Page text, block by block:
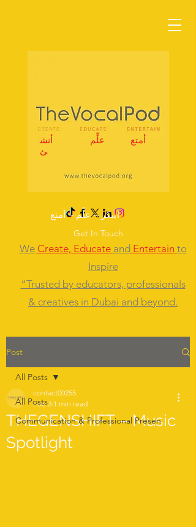
Get In Touch
ابتكر – علِّم – أمتع
We Create, Educate and Entertain to
Inspire
“Trusted by educators, professionals
& creatives in Dubai and beyond.
أنش
ئ
علِّم أمتع
Post
All Posts
Communication & Professional Presen
All Posts
THEGENSHIFT – Music
Spotlight
contact00255
Feb 3 1 min read